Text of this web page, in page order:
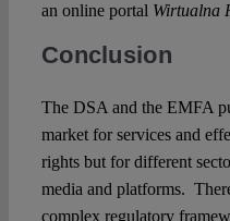
an online portal Wirtualna
Conclusion
The DSA and the EMFA
market for services and
rights but for different
media and platforms.
complex regulatory